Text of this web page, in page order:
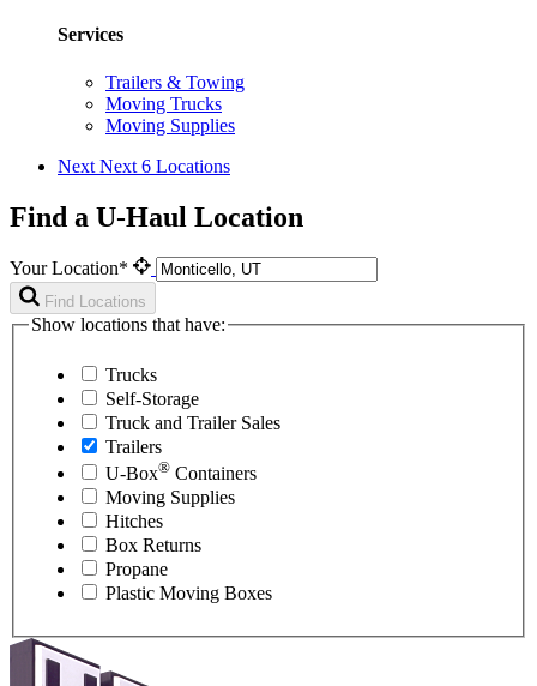
Services
Trailers & Towing
Moving Trucks
Moving Supplies
Next Next 6 Locations
Find a U-Haul Location
Your Location*
Find Locations
Show locations that have:
Trucks
Self-Storage
Truck and Trailer Sales
Trailers
U-Box® Containers
Moving Supplies
Hitches
Box Returns
Propane
Plastic Moving Boxes